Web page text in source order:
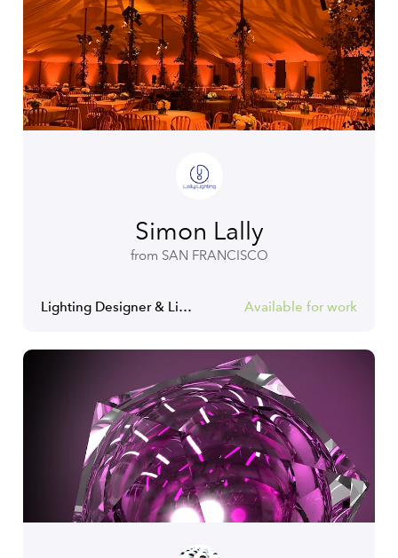
Simon Lally
from SAN FRANCISCO
Lighting Designer & Lighting Programmer Available for work